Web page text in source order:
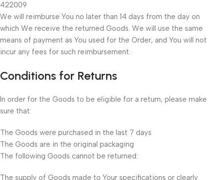
422009
We will reimburse You no later than 14 days from the day on
which We receive the returned Goods. We will use the same
means of payment as You used for the Order, and You will not
incur any fees for such reimbursement.
Conditions for Returns
In order for the Goods to be eligible for a return, please make
sure that:
The Goods were purchased in the last 7 days
The Goods are in the original packaging
The following Goods cannot be returned:
The supply of Goods made to Your specifications or clearly